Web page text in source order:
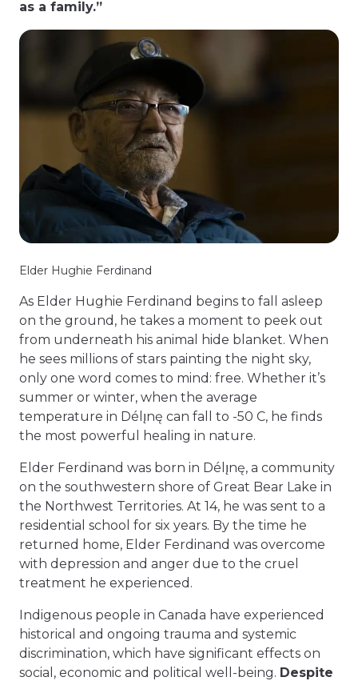
as a family.”
Elder Hughie Ferdinand
As Elder Hughie Ferdinand begins to fall asleep
on the ground, he takes a moment to peek out
from underneath his animal hide blanket. When
he sees millions of stars painting the night sky,
only one word comes to mind: free. Whether it’s
summer or winter, when the average
temperature in Délı̨nę can fall to -50 C, he finds
the most powerful healing in nature.
Elder Ferdinand was born in Délı̨nę, a community
on the southwestern shore of Great Bear Lake in
the Northwest Territories. At 14, he was sent to a
residential school for six years. By the time he
returned home, Elder Ferdinand was overcome
with depression and anger due to the cruel
treatment he experienced.
Indigenous people in Canada have experienced
historical and ongoing trauma and systemic
discrimination, which have significant effects on
social, economic and political well-being. Despite